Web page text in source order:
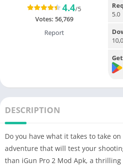
4.4/5
Votes: 56,769
Report
5.0
DESCRIPTION
Do you have what it takes to take
adventure that will test your
than iGun Pro 2 Mod Apk, a